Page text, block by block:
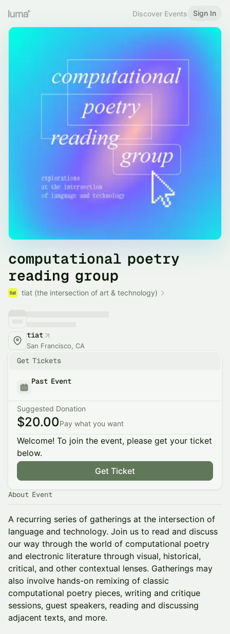
Discover Events Sign In
computational poetry
reading group
tiat (the intersection of art & technology)
tiat
San Francisco, CA
Get Tickets
Past Event
Suggested Donation
$20.00Pay what you want
Welcome! To join the event, please get your ticket
below.
Get Ticket
About Event
A recurring series of gatherings at the intersection of
language and technology. Join us to read and discuss
our way through the world of computational poetry
and electronic literature through visual, historical,
critical, and other contextual lenses. Gatherings may
also involve hands-on remixing of classic
computational poetry pieces, writing and critique
sessions, guest speakers, reading and discussing
adjacent texts, and more.